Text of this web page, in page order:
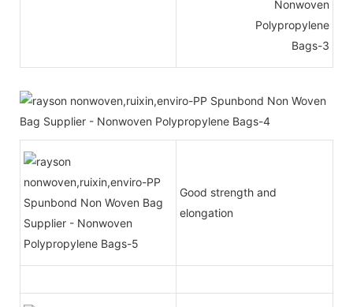
Good strength and
elongation